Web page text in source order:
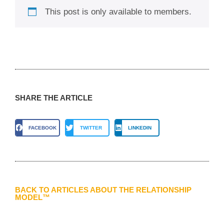
This post is only available to members.
SHARE THE ARTICLE
FACEBOOK TWITTER LINKEDIN
BACK TO ARTICLES ABOUT THE RELATIONSHIP
MODEL™